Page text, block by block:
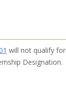
will not qualify for
Designation.